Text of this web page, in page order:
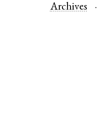
Archives